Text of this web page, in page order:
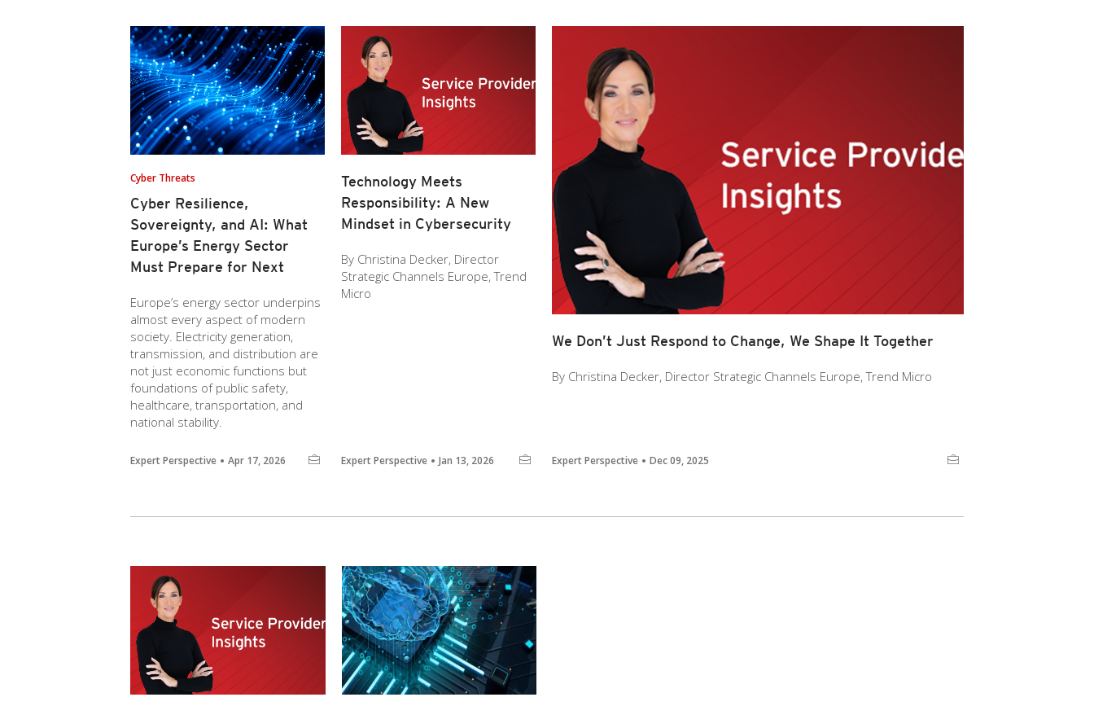
Cyber Threats
Cyber Resilience,
Sovereignty, and AI: What
Europe’s Energy Sector
Must Prepare for Next
Europe’s energy sector underpins
almost every aspect of modern
society. Electricity generation,
transmission, and distribution are
not just economic functions but
foundations of public safety,
healthcare, transportation, and
national stability.
Expert Perspective Apr 17, 2026
Technology Meets
Responsibility: A New
Mindset in Cybersecurity
By Christina Decker, Director
Strategic Channels Europe, Trend
Micro
Expert Perspective Jan 13, 2026
We Don’t Just Respond to Change, We Shape It Together
By Christina Decker, Director Strategic Channels Europe, Trend Micro
Expert Perspective Dec 09, 2025